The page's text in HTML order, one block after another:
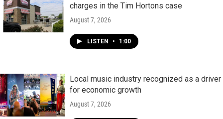
charges in the Tim Hortons case
August 7, 2026
LISTEN • 1:00
Local music industry recognized as a driver
for economic growth
August 7, 2026